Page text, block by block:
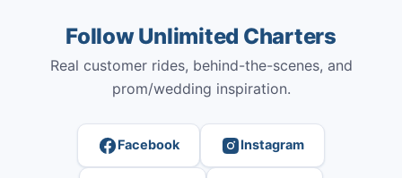
Follow Unlimited Charters
Real customer rides, behind-the-scenes, and
prom/wedding inspiration.
Facebook Instagram